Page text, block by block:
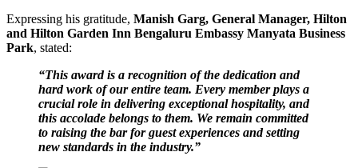
Expressing his gratitude, Manish Garg, General Manager, Hilton
and Hilton Garden Inn Bengaluru Embassy Manyata Business
Park, stated:
“This award is a recognition of the dedication and
hard work of our entire team. Every member plays a
crucial role in delivering exceptional hospitality, and
this accolade belongs to them. We remain committed
to raising the bar for guest experiences and setting
new standards in the industry.”